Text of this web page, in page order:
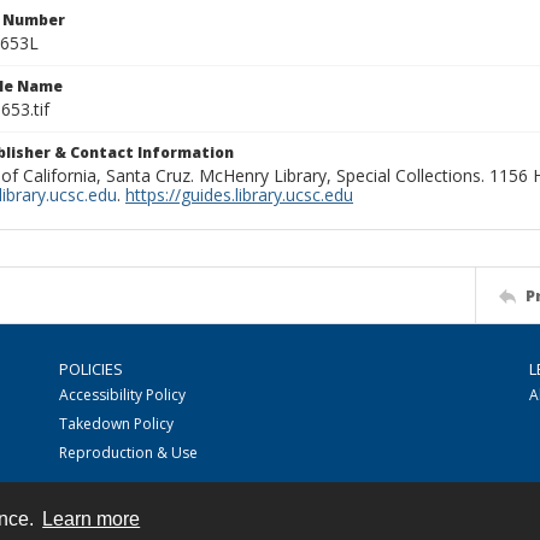
Learn more
Name
& Contact Information
California, Santa Cruz. McHenry Library, Special Collections. 1156
. https://guides.library.ucsc.edu
POLICIES
Accessibility Policy
Takedown Policy
Reproduction & Use